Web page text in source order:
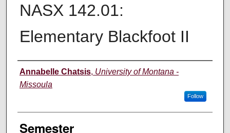
NASX 142.01:
Elementary Blackfoot II
Instructor
Annabelle Chatsis, University of Montana -
Missoula
Follow
Semester